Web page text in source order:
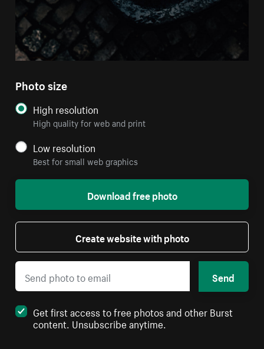
Photo size
High resolution
High quality for web and print
Low resolution
Best for small web graphics
Download free photo
Create website with photo
Send
Get first access to free photos and other Burst
content. Unsubscribe anytime.